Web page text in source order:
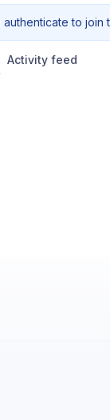
authenticate to join
Activity feed